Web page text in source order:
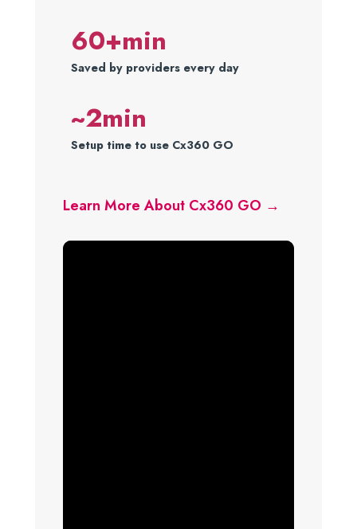
60+min
Saved by providers every day
~2min
Setup time to use Cx360 GO
Learn More About Cx360 GO →